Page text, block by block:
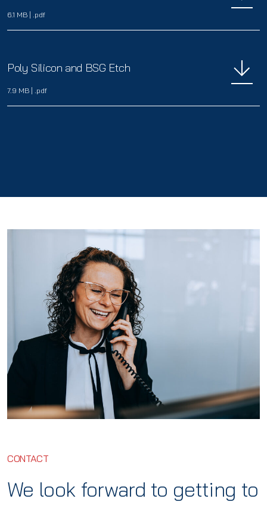
6.1 MB .pdf
Poly Silicon and BSG Etch
7.9 MB .pdf
CONTACT
We look forward to getting to